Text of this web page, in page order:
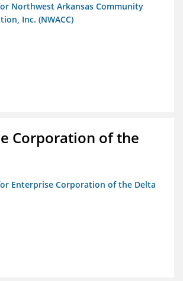
Northwest Arkansas Community
Inc. (NWACC)
Corporation of the
Enterprise Corporation of the Delta